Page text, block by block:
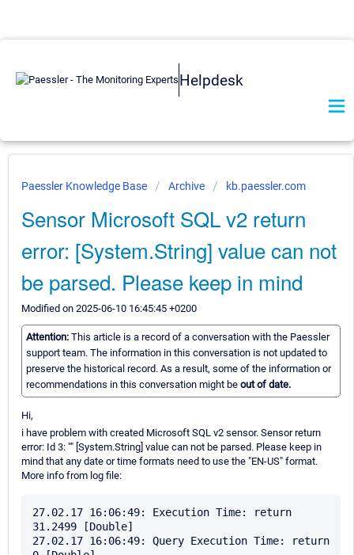
Helpdesk
Paessler Knowledge Base Archive kb.paessler.com
Sensor Microsoft SQL v2 return
error: [System.String] value can not
be parsed. Please keep in mind
Modified on 2025-06-10 16:45:45 +0200
Attention: This article is a record of a conversation with the Paessler
support team. The information in this conversation is not updated to
preserve the historical record. As a result, some of the information or
recommendations in this conversation might be out of date.
Hi,
i have problem with created Microsoft SQL v2 sensor. Sensor return
error: Id 3: "" [System.String] value can not be parsed. Please keep in
mind that any date or time formats need to use the "EN-US" format.
More info from log file:
27.02.17 16:06:49: Execution Time: return
31.2499 [Double]
27.02.17 16:06:49: Query Execution Time: return